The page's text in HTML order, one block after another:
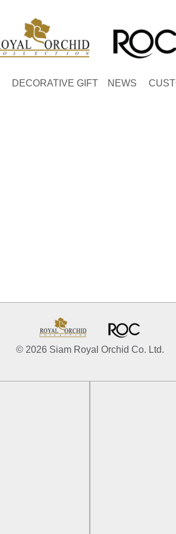
DECORATIVE GIFT NEWS
© 2026 Siam Royal Orchid Co. Ltd.